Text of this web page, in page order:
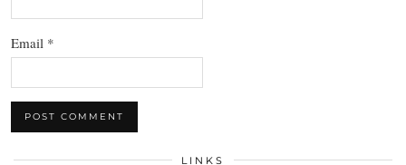
Email *
LINKS